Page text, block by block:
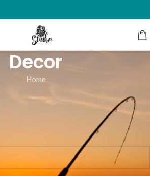
Decor
Home
were found. Perhaps searching will help